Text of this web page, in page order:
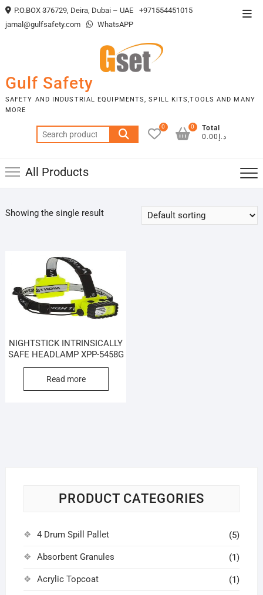
Skip
to
P.O.BOX 376729, Deira, Dubai – UAE
+971554451015
jamal@gulfsafety.com
WhatsAPP
Gulf Safety
SAFETY AND INDUSTRIAL EQUIPMENTS, SPILL KITS,TOOLS AND MANY
MORE
Search
for:
0
Total
د.إ0.00
0
All Products
Showing the single result
NIGHTSTICK INTRINSICALLY
SAFE HEADLAMP XPP-5458G
Read more
PRODUCT CATEGORIES
4 Drum Spill Pallet (5)
Absorbent Granules (1)
Acrylic Topcoat (1)